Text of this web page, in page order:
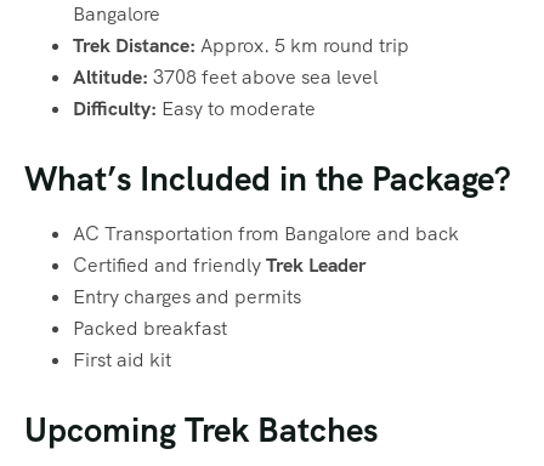
Bangalore
Trek Distance: Approx. 5 km round trip
Altitude: 3708 feet above sea level
Difficulty: Easy to moderate
What’s Included in the Package?
AC Transportation from Bangalore and back
Certified and friendlyTrek Leader
Entry charges and permits
Packed breakfast
First aid kit
Upcoming Trek Batches